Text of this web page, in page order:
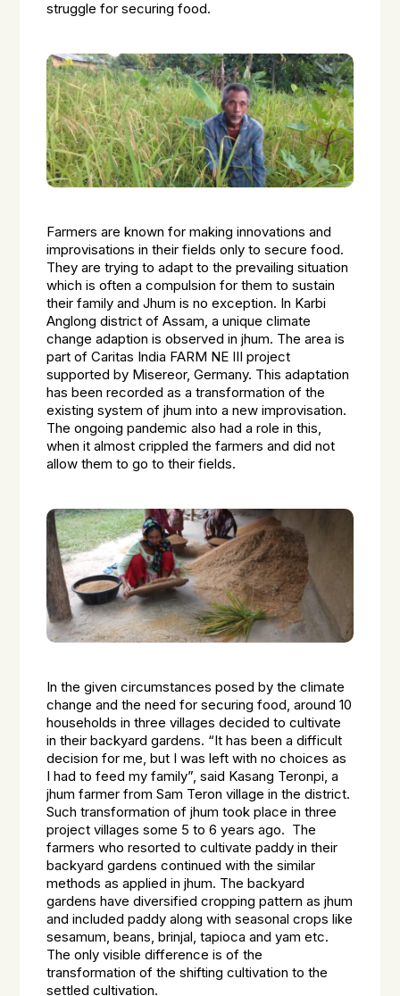
struggle for securing food.
Farmers are known for making innovations and
improvisations in their fields only to secure food.
They are trying to adapt to the prevailing situation
which is often a compulsion for them to sustain
their family and Jhum is no exception. In Karbi
Anglong district of Assam, a unique climate
change adaption is observed in jhum. The area is
part of Caritas India FARM NE III project
supported by Misereor, Germany. This adaptation
has been recorded as a transformation of the
existing system of jhum into a new improvisation.
The ongoing pandemic also had a role in this,
when it almost crippled the farmers and did not
allow them to go to their fields.
In the given circumstances posed by the climate
change and the need for securing food, around 10
households in three villages decided to cultivate
in their backyard gardens. “It has been a difficult
decision for me, but I was left with no choices as
I had to feed my family”, said Kasang Teronpi, a
jhum farmer from Sam Teron village in the district.
Such transformation of jhum took place in three
project villages some 5 to 6 years ago. The
farmers who resorted to cultivate paddy in their
backyard gardens continued with the similar
methods as applied in jhum. The backyard
gardens have diversified cropping pattern as jhum
and included paddy along with seasonal crops like
sesamum, beans, brinjal, tapioca and yam etc.
The only visible difference is of the
transformation of the shifting cultivation to the
settled cultivation.